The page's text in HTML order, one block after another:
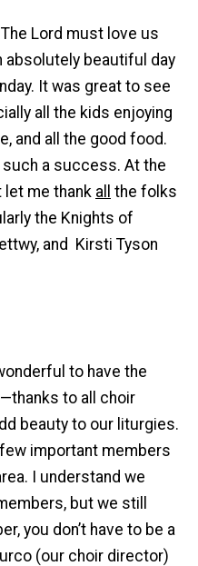
The Lord must love us
absolutely beautiful day
It was great to see
all the kids enjoying
and all the good food.
a success. At the
me thank all
the folks
the Knights of
and Kirsti Tyson
to have the
to all choir
beauty to our liturgies.
important members
I understand we
but we still
you don’t have to be a
(our choir director)